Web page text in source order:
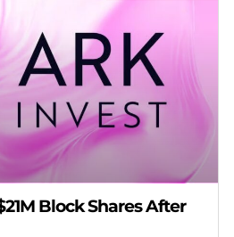
Block Shares After